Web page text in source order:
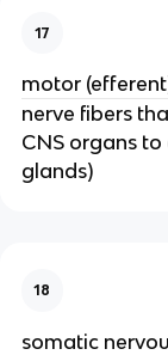
17
motor
nerve fibers
CNS organs
glands)
18
somatic